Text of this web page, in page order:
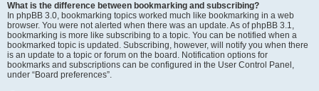
What is the difference between bookmarking and subscribing?
In phpBB 3.0, bookmarking topics worked much like bookmarking in a web
browser. You were not alerted when there was an update. As of phpBB 3.1,
bookmarking is more like subscribing to a topic. You can be notified when a
bookmarked topic is updated. Subscribing, however, will notify you when there
is an update to a topic or forum on the board. Notification options for
bookmarks and subscriptions can be configured in the User Control Panel,
under “Board preferences”.